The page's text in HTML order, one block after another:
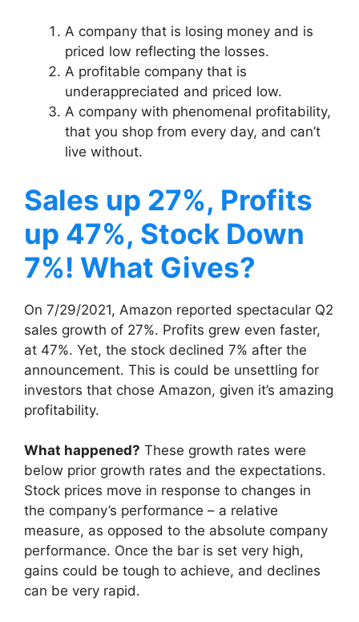
A company that is losing money and is
priced low reflecting the losses.
A profitable company that is
underappreciated and priced low.
A company with phenomenal profitability,
that you shop from every day, and can’t
live without.
Sales up 27%, Profits
up 47%, Stock Down
7%! What Gives?
On 7/29/2021, Amazon reported spectacular Q2
sales growth of 27%. Profits grew even faster,
at 47%. Yet, the stock declined 7% after the
announcement. This is could be unsettling for
investors that chose Amazon, given it’s amazing
profitability.
What happened? These growth rates were
below prior growth rates and the expectations.
Stock prices move in response to changes in
the company’s performance – a relative
measure, as opposed to the absolute company
performance. Once the bar is set very high,
gains could be tough to achieve, and declines
can be very rapid.